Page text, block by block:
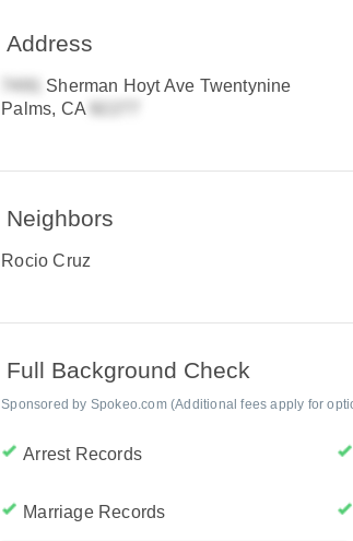
Address
Sherman Hoyt Ave Twentynine
Palms, CA
Neighbors
Rocio Cruz
Full Background Check
Sponsored by Spokeo.com (Additional fees apply for
Arrest Records
Marriage Records